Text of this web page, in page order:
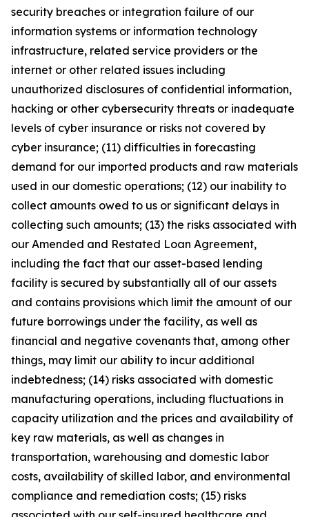
security breaches or integration failure of our
information systems or information technology
infrastructure, related service providers or the
internet or other related issues including
unauthorized disclosures of confidential information,
hacking or other cybersecurity threats or inadequate
levels of cyber insurance or risks not covered by
cyber insurance; (11) difficulties in forecasting
demand for our imported products and raw materials
used in our domestic operations; (12) our inability to
collect amounts owed to us or significant delays in
collecting such amounts; (13) the risks associated with
our Amended and Restated Loan Agreement,
including the fact that our asset-based lending
facility is secured by substantially all of our assets
and contains provisions which limit the amount of our
future borrowings under the facility, as well as
financial and negative covenants that, among other
things, may limit our ability to incur additional
indebtedness; (14) risks associated with domestic
manufacturing operations, including fluctuations in
capacity utilization and the prices and availability of
key raw materials, as well as changes in
transportation, warehousing and domestic labor
costs, availability of skilled labor, and environmental
compliance and remediation costs; (15) risks